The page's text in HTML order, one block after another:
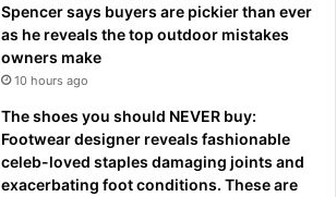
Spencer says buyers are pickier than ever
as he reveals the top outdoor mistakes
owners make
10 hours ago
The shoes you should NEVER buy:
Footwear designer reveals fashionable
celeb-loved staples damaging joints and
exacerbating foot conditions. These are